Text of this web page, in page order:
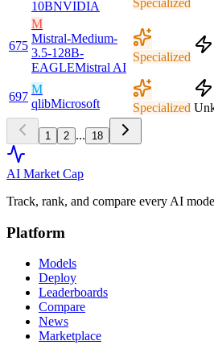
10BNVIDIA
675
M
Mistral-Medium-
3.5-128B-
EAGLEMistral AI
Specialized
697
M
qlibMicrosoft Specialized
1 2 ... 18
AI Market Cap
Track, rank, and compare every AI
Platform
Models
Deploy
Leaderboards
Compare
News
Marketplace